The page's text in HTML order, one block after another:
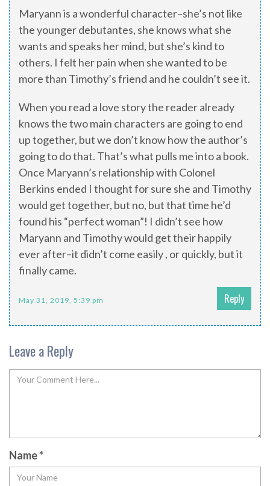
Maryann is a wonderful character–she’s not like
the younger debutantes, she knows what she
wants and speaks her mind, but she’s kind to
others. I felt her pain when she wanted to be
more than Timothy’s friend and he couldn’t see it.
When you read a love story the reader already
knows the two main characters are going to end
up together, but we don’t know how the author’s
going to do that. That’s what pulls me into a book.
Once Maryann’s relationship with Colonel
Berkins ended I thought for sure she and Timothy
would get together, but no, but that time he’d
found his “perfect woman”! I didn’t see how
Maryann and Timothy would get their happily
ever after–it didn’t come easily , or quickly, but it
finally came.
May 31, 2019, 5:39 pm Reply
Leave a Reply
Name*